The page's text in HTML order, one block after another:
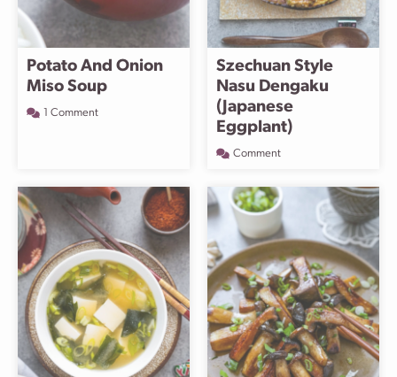
Potato And Onion
Miso Soup
1 Comment
Szechuan Style
Nasu Dengaku
(Japanese
Eggplant)
Comment